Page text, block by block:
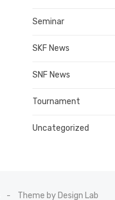
Seminar
SKF News
SNF News
Tournament
Uncategorized
Theme by Design Lab